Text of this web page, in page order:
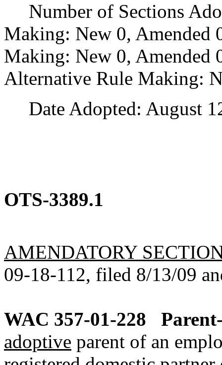
Number of Sections
Making: New 0,
Making: New 0, Amended
Alternative Rule Making:
Date Adopted: August
OTS-3389.1
AMENDATORY
09-18-112, filed 8/13/09
WAC 357-01-228
adoptive parent of an